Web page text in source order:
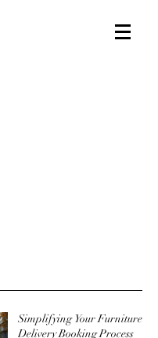
Simplifying Your Furniture
Delivery Booking Process